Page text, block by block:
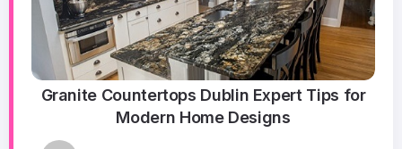
Granite Countertops Dublin Expert Tips for
Modern Home Designs